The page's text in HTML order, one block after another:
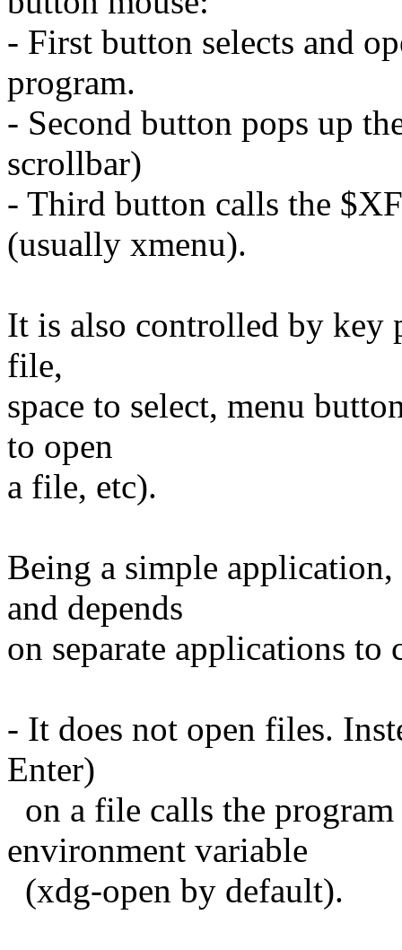
- First button selects and
program.
- Second button pops up
scrollbar)
- Third button calls the
(usually xmenu).
It is also controlled by key
file,
space to select, menu
to open
a file, etc).
Being a simple
and depends
on separate applications to
- It does not open files.
Enter)
on a file calls the
environment variable
(xdg-open by default).